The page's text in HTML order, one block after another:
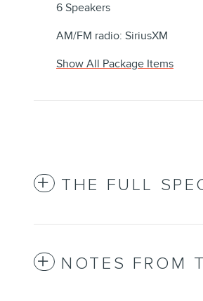
6 Speakers
AM/FM radio: SiriusXM
Show All Package Items
THE FULL
NOTES FROM